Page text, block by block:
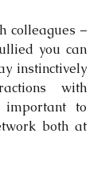
colleagues –
you can
instinctively
with
to
both at